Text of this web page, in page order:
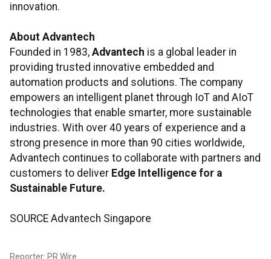
innovation.
About Advantech
Founded in 1983, Advantech is a global leader in
providing trusted innovative embedded and
automation products and solutions. The company
empowers an intelligent planet through IoT and AIoT
technologies that enable smarter, more sustainable
industries. With over 40 years of experience and a
strong presence in more than 90 cities worldwide,
Advantech continues to collaborate with partners and
customers to deliver Edge Intelligence for a
Sustainable Future.
SOURCE Advantech Singapore
Reporter: PR Wire